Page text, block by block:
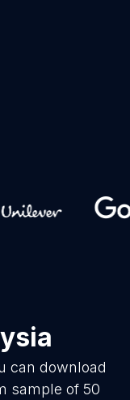
can download
sample of 50